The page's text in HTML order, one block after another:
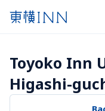
Toyoko Inn
Higashi-